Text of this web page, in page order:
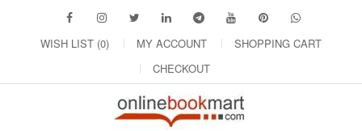
WISH LIST (0) MY ACCOUNT
SHOPPING CART
CHECKOUT